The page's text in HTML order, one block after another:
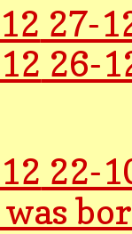
27-
26-
22-